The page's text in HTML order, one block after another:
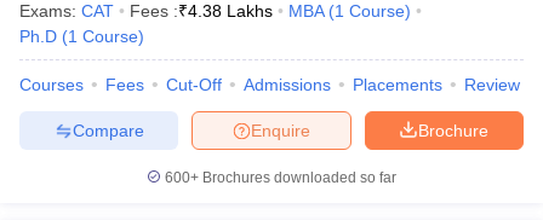
TestMBA Fees in IndiaCheapest Colleges to Study MBA in India
2 MBA Colleges in India
Important English Words
TipsXAT Preparation TipsView All
Exams: CAT Fees :₹4.38 Lakhs MBA (1 Course)
Ph.D (1 Course)
Courses Fees Cut-Off Admissions Placements Review
Brochure
Enquire
Compare
600+ Brochures downloaded so far